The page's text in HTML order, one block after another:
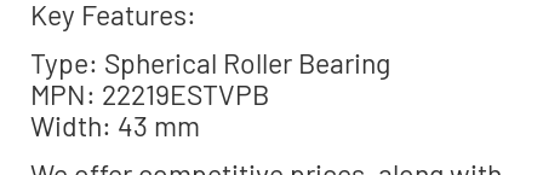
Key Features:
Type: Spherical Roller Bearing
MPN: 22219ESTVPB
Width: 43 mm